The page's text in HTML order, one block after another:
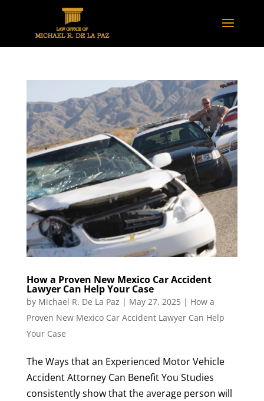
How a Proven New Mexico Car Accident
Lawyer Can Help Your Case
by Michael R. De La Paz | May 27, 2025| How a
Proven New Mexico Car Accident Lawyer Can Help
Your Case
The Ways that an Experienced Motor Vehicle
Accident Attorney Can Benefit You Studies
consistently show that the average person will